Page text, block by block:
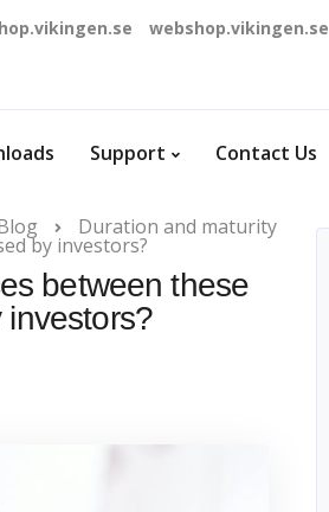
webshop.vikingen.se
Support Contact Us
Duration and maturity
by investors?
between these